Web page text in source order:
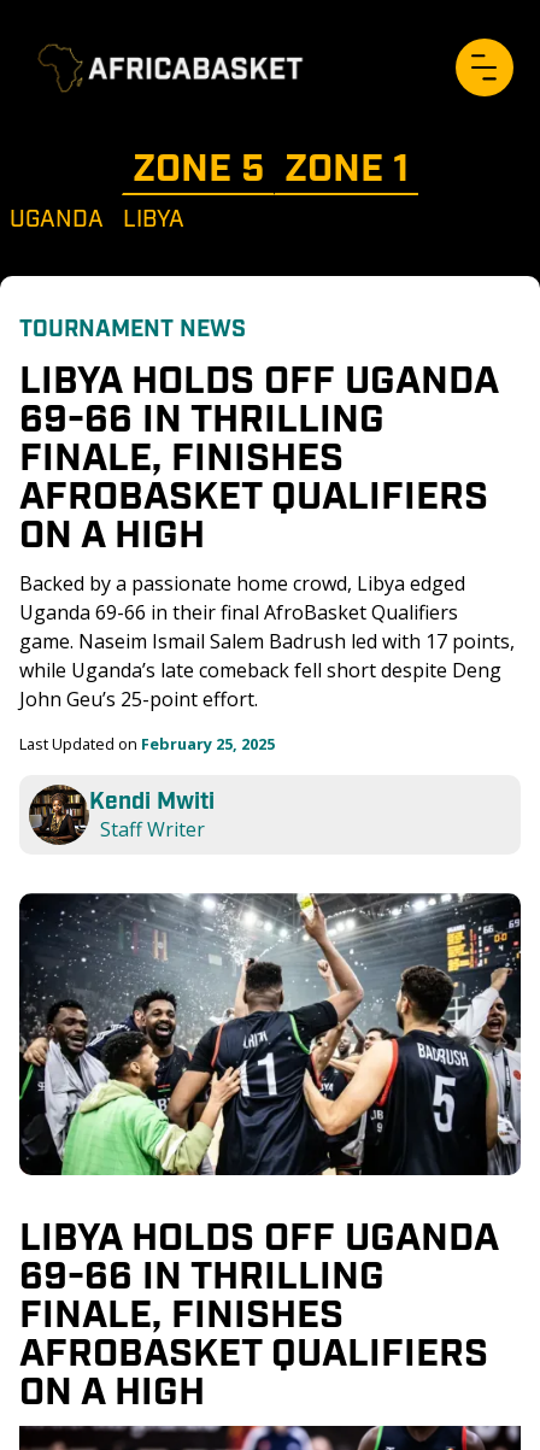
ZONE 5 ZONE 1
UGANDA LIBYA
TOURNAMENT NEWS
LIBYA HOLDS OFF UGANDA
69-66 IN THRILLING
FINALE, FINISHES
AFROBASKET QUALIFIERS
ON A HIGH
Backed by a passionate home crowd, Libya edged
Uganda 69-66 in their final AfroBasket Qualifiers
game. Naseim Ismail Salem Badrush led with 17 points,
while Uganda’s late comeback fell short despite Deng
John Geu’s 25-point effort.
Last Updated on February 25, 2025
Kendi Mwiti
Staff Writer
LIBYA HOLDS OFF UGANDA
69-66 IN THRILLING
FINALE, FINISHES
AFROBASKET QUALIFIERS
ON A HIGH